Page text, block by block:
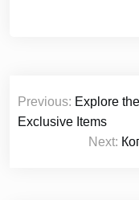
Post
navigation
Previous: Explore
Exclusive Items
Next: